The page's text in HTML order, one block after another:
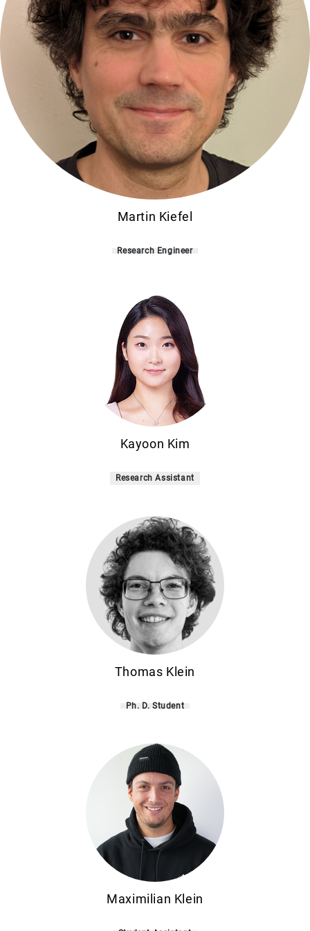
Martin Kiefel
Research Engineer
Kayoon Kim
Research Assistant
Thomas Klein
Ph. D. Student
Maximilian Klein